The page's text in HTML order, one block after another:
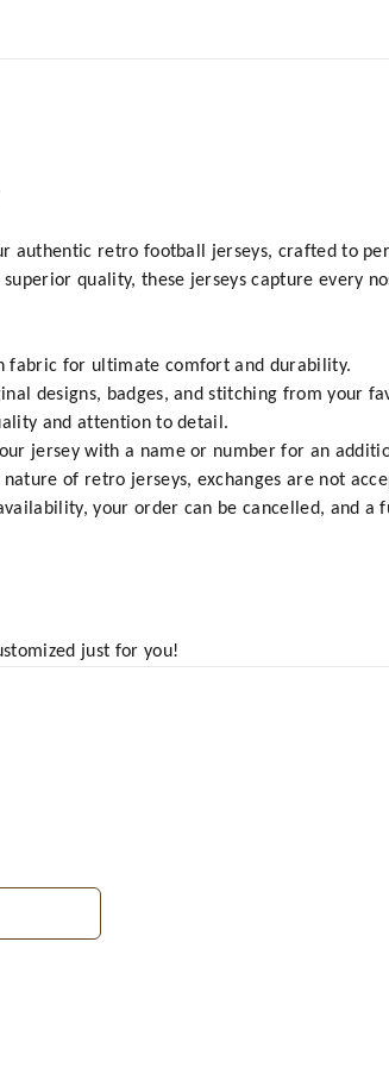
authentic retro football jerseys, crafted to
quality, these jerseys capture every
fabric for ultimate comfort and durability.
designs, badges, and stitching from your
and attention to detail.
jersey with a name or number for an
of retro jerseys, exchanges are not
your order can be cancelled, and a
just for you!